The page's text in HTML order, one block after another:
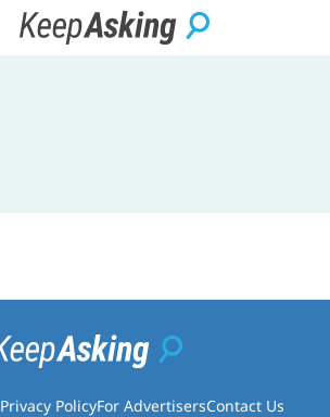
Privacy PolicyFor AdvertisersContact Us